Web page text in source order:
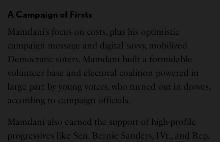
A Campaign of Firsts
Mamdani’s focus on costs, plus his optimistic
campaign message and digital savvy, mobilized
Democratic voters. Mamdani built a formidable
volunteer base and electoral coalition powered in
large part by young voters, who turned out in droves,
according to campaign officials.
Mamdani also earned the support of high-profile
progressives like Sen. Bernie Sanders, I-Vt., and Rep.